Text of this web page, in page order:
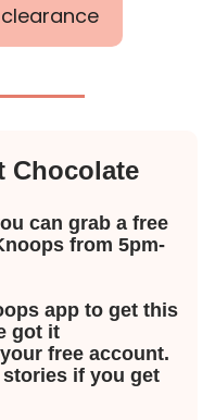
Chocolate
can grab a free
from 5pm-
app to get this
got it
free account.
if you get